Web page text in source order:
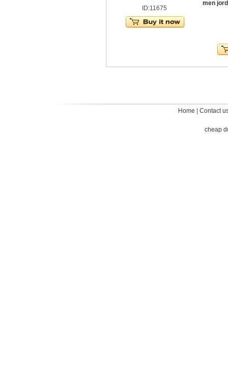
ID:11675
men
Home Contact
cheap